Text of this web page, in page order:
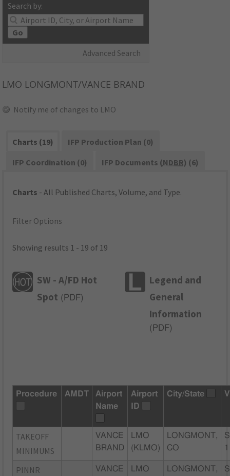
Search by:
Go
Advanced Search
LMO LONGMONT/VANCE BRAND
Notify me of changes to LMO
Charts (19)
IFP Production Plan (0)
IFP Coordination (0)
IFP Documents (NDBR) (6)
Charts - All Published Charts, Volume, and Type.
Filter Options
Showing results 1 - 19 of 19
SW - A/FD Hot
Spot ( PDF)
Legend and
General
Information
( PDF)
Procedure AMDT
Airport
Name
Airport
ID
City/State
TAKEOFF
MINIMUMS
VANCE
BRAND
LMO
(KLMO)
LONGMONT,
CO
1
PINNR
VANCE
LMO
LONGMONT,